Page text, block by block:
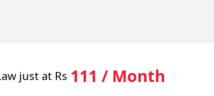
just at Rs 111 / Month